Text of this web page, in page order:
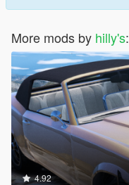
More mods by hilly's:
4.92